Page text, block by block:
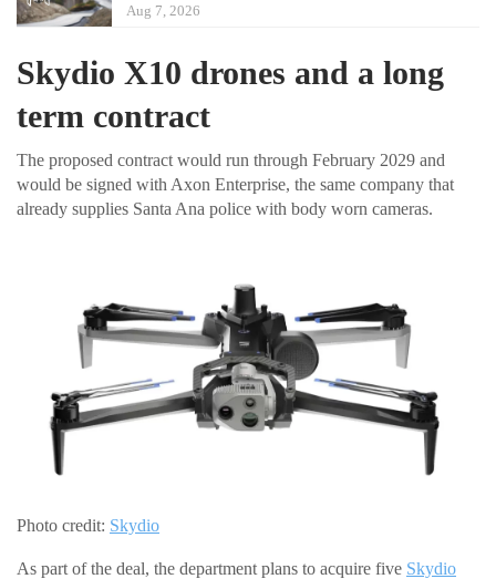
Aug 7, 2026
Skydio X10 drones and a long
term contract
The proposed contract would run through February 2029 and
would be signed with Axon Enterprise, the same company that
already supplies Santa Ana police with body worn cameras.
Photo credit: Skydio
As part of the deal, the department plans to acquire five Skydio